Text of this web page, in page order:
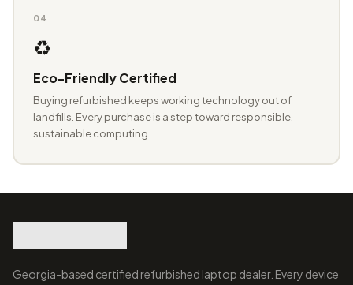
04
♻️
Eco-Friendly Certified
Buying refurbished keeps working technology out of
landfills. Every purchase is a step toward responsible,
sustainable computing.
Georgia-based certified refurbished laptop dealer. Every device